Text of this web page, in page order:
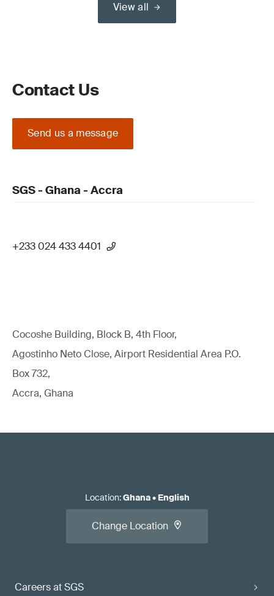
View all
Contact Us
Send us a message
SGS - Ghana - Accra
+233 024 433 4401
Cocoshe Building, Block B, 4th Floor,
Agostinho Neto Close, Airport Residential Area P.O.
Box 732,
Accra, Ghana
Careers at SGS
Location:Ghana• English
Change Location